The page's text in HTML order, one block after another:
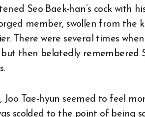
Seo Baek-han’s cock with
member, swollen from the
There were several times
then belatedly remembered
Tae-hyun seemed to feel
scolded to the point of being